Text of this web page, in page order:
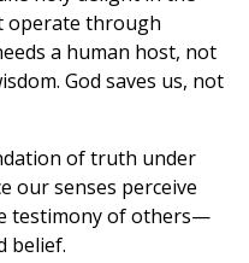
operate through
a human host, not
God saves us, not
of truth under
our senses perceive
testimony of others—
belief.